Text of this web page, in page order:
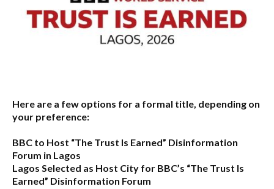
Here are a few options for a formal title, depending on
your preference:
BBC to Host “The Trust Is Earned” Disinformation
Forum in Lagos
Lagos Selected as Host City for BBC’s “The Trust Is
Earned” Disinformation Forum